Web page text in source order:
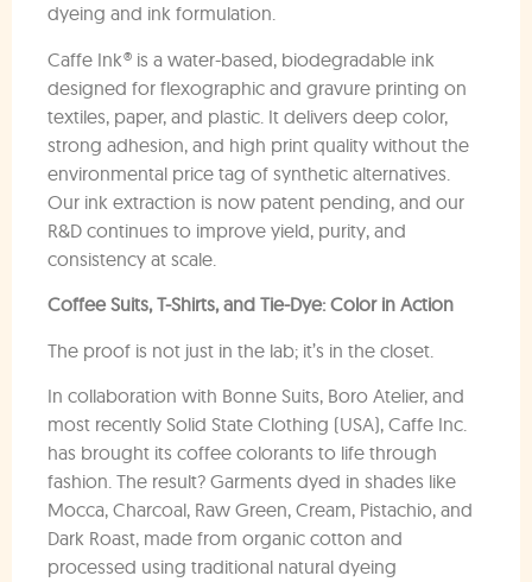
dyeing and ink formulation.
Caffe Ink® is a water-based, biodegradable ink
designed for flexographic and gravure printing on
textiles, paper, and plastic. It delivers deep color,
strong adhesion, and high print quality without the
environmental price tag of synthetic alternatives.
Our ink extraction is now patent pending, and our
R&D continues to improve yield, purity, and
consistency at scale.
Coffee Suits, T-Shirts, and Tie-Dye: Color in Action
The proof is not just in the lab; it’s in the closet.
In collaboration with Bonne Suits, Boro Atelier, and
most recently Solid State Clothing (USA), Caffe Inc.
has brought its coffee colorants to life through
fashion. The result? Garments dyed in shades like
Mocca, Charcoal, Raw Green, Cream, Pistachio, and
Dark Roast, made from organic cotton and
processed using traditional natural dyeing